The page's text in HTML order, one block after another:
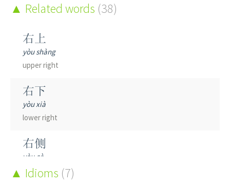
(of divinity)to bless; to protect
醢
hǎi
minced meat; pickled meat
蠚
hē
to sting
Related words (38)
右上
yòu shàng
upper right
右下
yòu xià
lower right
右侧
yòu cè
right side
Idioms (7)